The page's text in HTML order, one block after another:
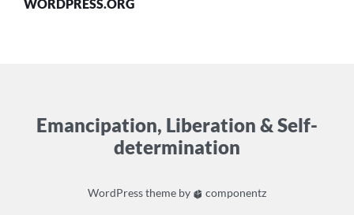
WORDPRESS.ORG
Emancipation, Liberation & Self-
determination
WordPresstheme by componentz